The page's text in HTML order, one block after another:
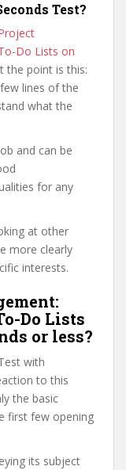
Test?
Do Lists on
the point is this:
lines of the
what the
and can be
for any
at other
more clearly
interests.
Do Lists
or less?
with
to this
the basic
first few opening
its subject